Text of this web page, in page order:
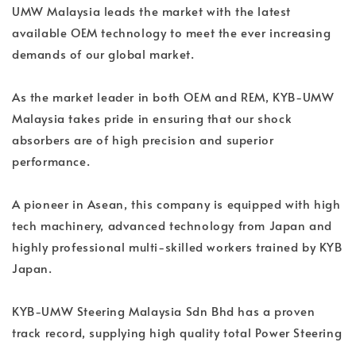
UMW Malaysia leads the market with the latest
available OEM technology to meet the ever increasing
demands of our global market.
As the market leader in both OEM and REM, KYB-UMW
Malaysia takes pride in ensuring that our shock
absorbers are of high precision and superior
performance.
A pioneer in Asean, this company is equipped with high
tech machinery, advanced technology from Japan and
highly professional multi-skilled workers trained by KYB
Japan.
KYB-UMW Steering Malaysia Sdn Bhd has a proven
track record, supplying high quality total Power Steering